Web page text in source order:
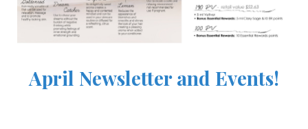
April Newsletter and Events!